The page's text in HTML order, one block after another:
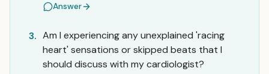
Answer
3. Am I experiencing any unexplained 'racing
heart' sensations or skipped beats that I
should discuss with my cardiologist?